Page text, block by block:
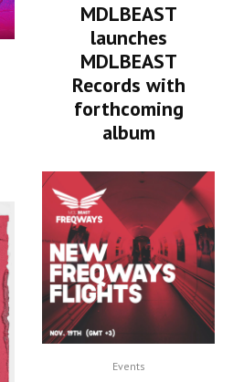
MDLBEAST
launches
MDLBEAST
Records with
forthcoming
album
Events